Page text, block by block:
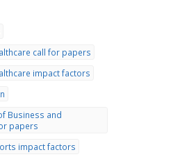
call for papers
impact factors
Business and
papers
impact factors